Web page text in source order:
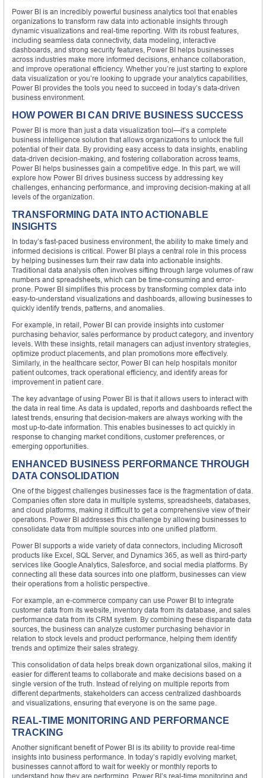
Power BI is an incredibly powerful business analytics tool that enables
organizations to transform raw data into actionable insights through
dynamic visualizations and real-time reporting. With its robust features,
including seamless data connectivity, data modeling, interactive
dashboards, and strong security features, Power BI helps businesses
across industries make more informed decisions, enhance collaboration,
and improve operational efficiency. Whether you’re just starting to explore
data visualization or you’re looking to upgrade your analytics capabilities,
Power BI provides the tools you need to succeed in today’s data-driven
business environment.
HOW POWER BI CAN DRIVE BUSINESS SUCCESS
Power BI is more than just a data visualization tool—it’s a complete
business intelligence solution that allows organizations to unlock the full
potential of their data. By providing easy access to data insights, enabling
data-driven decision-making, and fostering collaboration across teams,
Power BI helps businesses gain a competitive edge. In this part, we will
explore how Power BI drives business success by addressing key
challenges, enhancing performance, and improving decision-making at all
levels of the organization.
TRANSFORMING DATA INTO ACTIONABLE
INSIGHTS
In today’s fast-paced business environment, the ability to make timely and
informed decisions is critical. Power BI plays a central role in this process
by helping businesses turn their raw data into actionable insights.
Traditional data analysis often involves sifting through large volumes of raw
numbers and spreadsheets, which can be time-consuming and error-
prone. Power BI simplifies this process by transforming complex data into
easy-to-understand visualizations and dashboards, allowing businesses to
quickly identify trends, patterns, and anomalies.
For example, in retail, Power BI can provide insights into customer
purchasing behavior, sales performance by product category, and inventory
levels. With these insights, retail managers can adjust inventory strategies,
optimize product placements, and plan promotions more effectively.
Similarly, in the healthcare sector, Power BI can help hospitals monitor
patient outcomes, track operational efficiency, and identify areas for
improvement in patient care.
The key advantage of using Power BI is that it allows users to interact with
the data in real time. As data is updated, reports and dashboards reflect the
latest trends, ensuring that decision-makers are always working with the
most up-to-date information. This enables businesses to act quickly in
response to changing market conditions, customer preferences, or
emerging opportunities.
ENHANCED BUSINESS PERFORMANCE THROUGH
DATA CONSOLIDATION
One of the biggest challenges businesses face is the fragmentation of data.
Companies often store data in multiple systems, spreadsheets, databases,
and cloud platforms, making it difficult to get a comprehensive view of their
operations. Power BI addresses this challenge by allowing businesses to
consolidate data from multiple sources into one unified platform.
Power BI supports a wide variety of data connectors, including Microsoft
products like Excel, SQL Server, and Dynamics 365, as well as third-party
services like Google Analytics, Salesforce, and social media platforms. By
connecting all these data sources into one platform, businesses can view
their operations from a holistic perspective.
For example, an e-commerce company can use Power BI to integrate
customer data from its website, inventory data from its database, and sales
performance data from its CRM system. By combining these disparate data
sources, the business can analyze customer purchasing behavior in
relation to stock levels and product performance, helping them identify
trends and optimize their sales strategy.
This consolidation of data helps break down organizational silos, making it
easier for different teams to collaborate and make decisions based on a
single version of the truth. Instead of relying on multiple reports from
different departments, stakeholders can access centralized dashboards
and visualizations, ensuring that everyone is on the same page.
REAL-TIME MONITORING AND PERFORMANCE
TRACKING
Another significant benefit of Power BI is its ability to provide real-time
insights into business performance. In today’s rapidly evolving market,
businesses cannot afford to wait for weekly or monthly reports to
understand how they are performing. Power BI’s real-time monitoring and